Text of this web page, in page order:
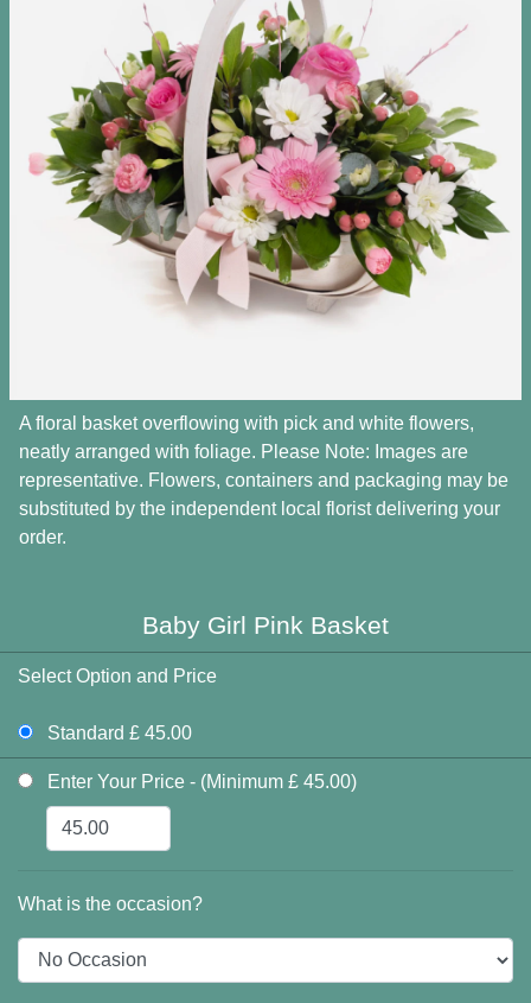
A floral basket overflowing with pick and white flowers,
neatly arranged with foliage. Please Note: Images are
representative. Flowers, containers and packaging may be
substituted by the independent local florist delivering your
order.
Baby Girl Pink Basket
Select Option and Price
Standard £ 45.00
Enter Your Price - (Minimum £ 45.00)
What is the occasion?